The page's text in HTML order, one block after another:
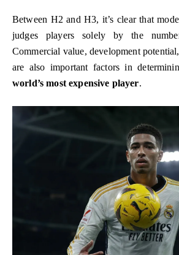
Between H2 and H3, it’s clear that
judges players solely by the
Commercial value, development
are also important factors in
world’s most expensive player.